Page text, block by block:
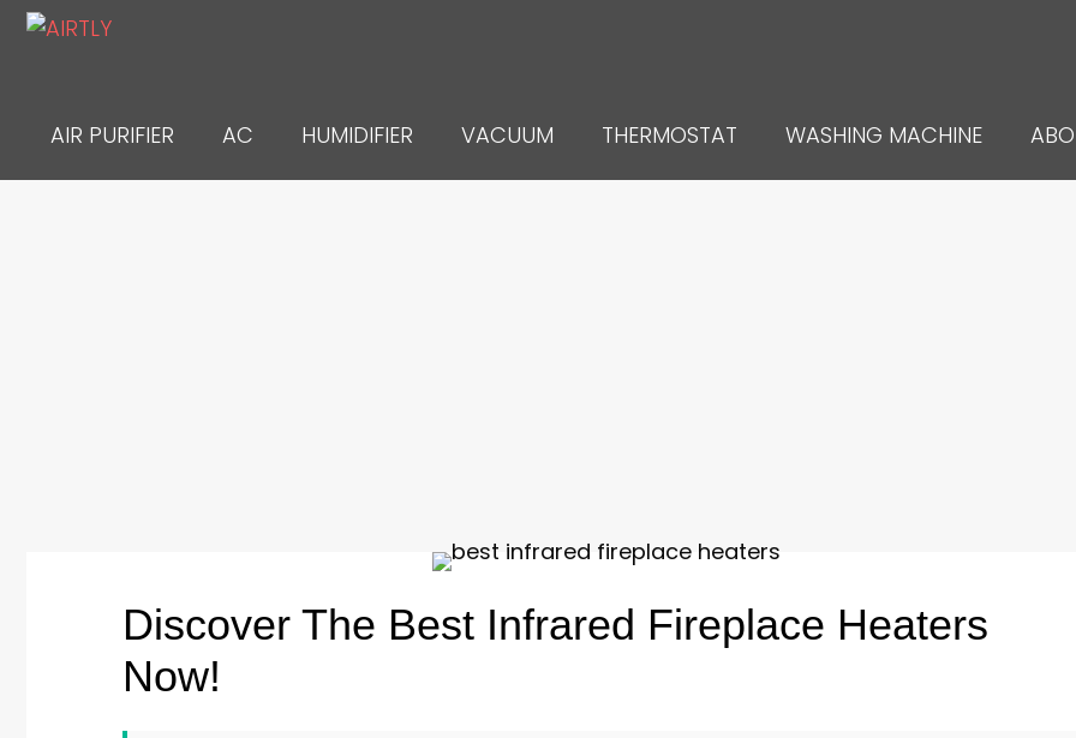
Skip
AIR PURIFIER
AC HUMIDIFIER VACUUM THERMOSTAT WASHING MACHINE
Discover The Best Infrared Fireplace Heaters
Now!